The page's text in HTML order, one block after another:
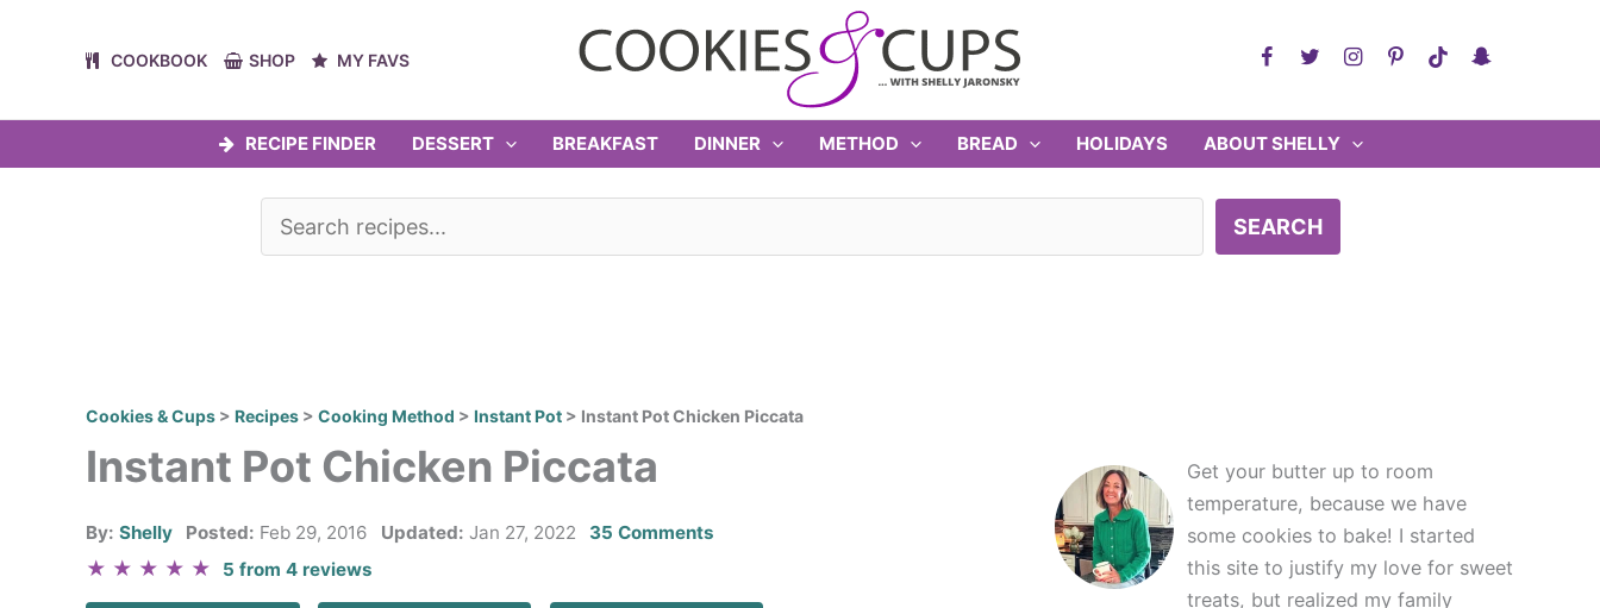
COOKBOOK SHOP MY FAVS
RECIPE FINDER DESSERT BREAKFAST DINNER METHOD BREAD HOLIDAYS ABOUT SHELLY
SEARCH
Cookies & Cups > Recipes > Cooking Method > Instant Pot > Instant Pot Chicken Piccata
Instant Pot Chicken Piccata
By: Shelly Posted: Feb 29, 2016 Updated: Jan 27, 2022 35 Comments
★ ★ ★ ★ ★ 5 from4 reviews
Get your butter up to room
temperature, because we have
some cookies to bake! I started
this site to justify my love for sweet
treats, but realized my family